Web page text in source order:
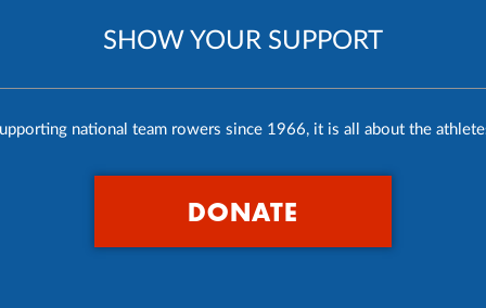
SHOW YOUR SUPPORT
national team rowers since 1966, it is all about the
DONATE